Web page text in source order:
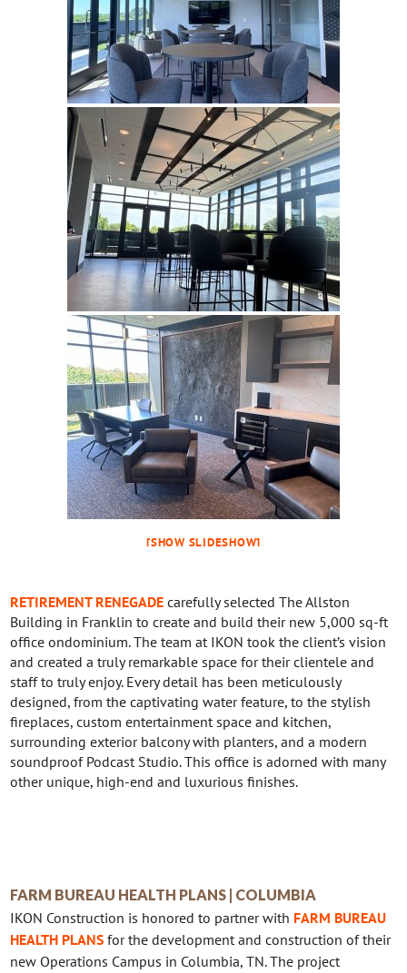
[SHOW SLIDESHOW]
RETIREMENT RENEGADE carefully selected The Allston
Building in Franklin to create and build their new 5,000 sq-ft
office ondominium. The team at IKON took the client’s vision
and created a truly remarkable space for their clientele and
staff to truly enjoy. Every detail has been meticulously
designed, from the captivating water feature, to the stylish
fireplaces, custom entertainment space and kitchen,
surrounding exterior balcony with planters, and a modern
soundproof Podcast Studio. This office is adorned with many
other unique, high-end and luxurious finishes.
FARM BUREAU HEALTH PLANS | COLUMBIA
IKON Construction is honored to partner with FARM BUREAU
HEALTH PLANS for the development and construction of their
new Operations Campus in Columbia, TN. The project